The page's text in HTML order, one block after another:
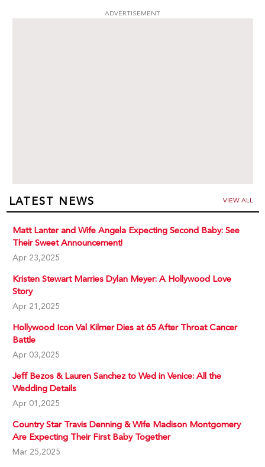
ADVERTISEMENT
LATEST NEWS VIEW ALL
Matt Lanter and Wife Angela Expecting Second Baby: See
Their Sweet Announcement!
Apr 23,2025
Kristen Stewart Marries Dylan Meyer: A Hollywood Love
Story
Apr 21,2025
Hollywood Icon Val Kilmer Dies at 65 After Throat Cancer
Battle
Apr 03,2025
Jeff Bezos & Lauren Sanchez to Wed in Venice: All the
Wedding Details
Apr 01,2025
Country Star Travis Denning & Wife Madison Montgomery
Are Expecting Their First Baby Together
Mar 25,2025